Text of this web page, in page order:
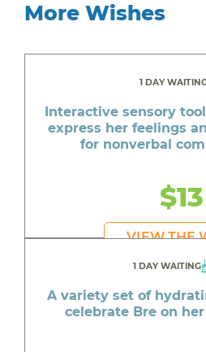
More Wishes
1 DAY
Interactive sensory
express her feelings
for nonverbal
$13
VIEW THE
1 DAY WAITING
A variety set of
celebrate Bre on